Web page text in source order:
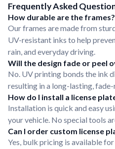
Frequently Asked
How durable are the frames?
Our frames are made from
UV-resistant inks to help
rain, and everyday driving.
Will the design fade or peel
No. UV printing bonds the ink
resulting in a long-lasting,
How do I install a license
Installation is quick and easy
your vehicle. No special tools
Can I order custom license
Yes, bulk pricing is available